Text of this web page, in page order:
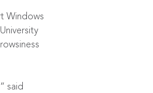
Windows
said